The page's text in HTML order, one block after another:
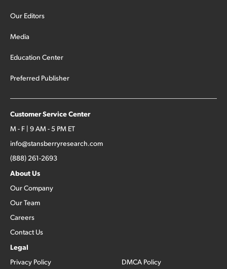
Our Editors
Media
Education Center
Preferred Publisher
Customer Service Center
M - F | 9 AM - 5 PM ET
info@stansberryresearch.com
(888) 261-2693
About Us
Our Company
Our Team
Careers
Contact Us
Legal
Privacy Policy
DMCA Policy